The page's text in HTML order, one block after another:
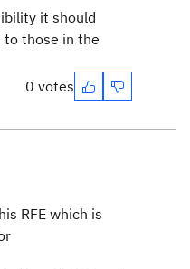
it should
those in the
0 votes
RFE which is